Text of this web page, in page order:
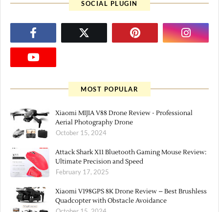
SOCIAL PLUGIN
MOST POPULAR
Xiaomi MIJIA V88 Drone Review - Professional
Aerial Photography Drone
October 15, 2024
Attack Shark X11 Bluetooth Gaming Mouse Review:
Ultimate Precision and Speed
February 17, 2025
Xiaomi V198GPS 8K Drone Review – Best Brushless
Quadcopter with Obstacle Avoidance